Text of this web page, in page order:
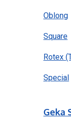
Oblong
Square
Rotex
Special
Geka